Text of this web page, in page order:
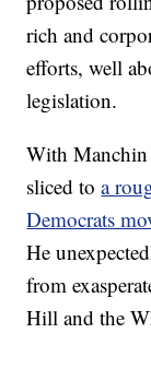
rich and
efforts, well
legislation.
With Manchin
sliced toa
Democrats
He
from
Hill and the